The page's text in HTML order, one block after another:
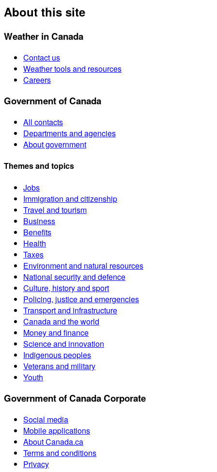
About this site
Weather in Canada
Contact us
Weather tools and resources
Careers
Government of Canada
All contacts
Departments and agencies
About government
Themes and topics
Jobs
Immigration and citizenship
Travel and tourism
Business
Benefits
Health
Taxes
Environment and natural resources
National security and defence
Culture, history and sport
Policing, justice and emergencies
Transport and infrastructure
Canada and the world
Money and finance
Science and innovation
Indigenous peoples
Veterans and military
Youth
Government of Canada Corporate
Social media
Mobile applications
About Canada.ca
Terms and conditions
Privacy